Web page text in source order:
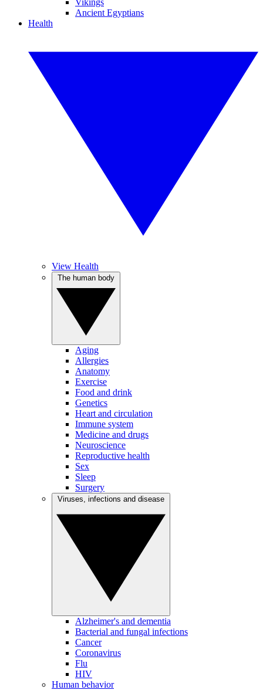
Vikings
Ancient Egyptians
Health
View Health
Aging
Allergies
Anatomy
Exercise
Food and drink
Genetics
Heart and circulation
Immune system
Medicine and drugs
Neuroscience
Reproductive health
Sex
Sleep
Surgery
Alzheimer's and dementia
Bacterial and fungal infections
Cancer
Coronavirus
Flu
HIV
Human behavior